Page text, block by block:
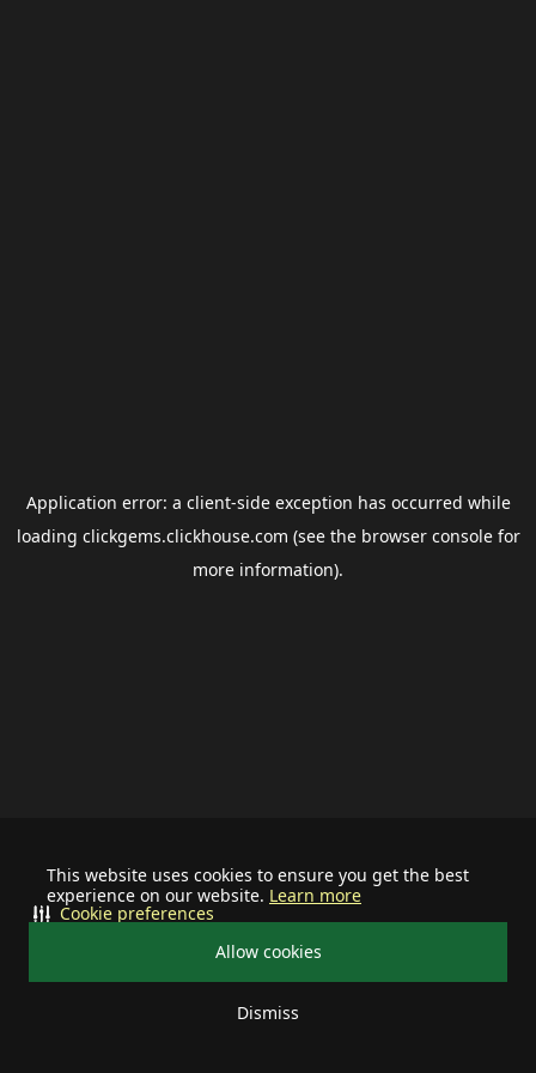
This website uses cookies to ensure you get the best
experience on our website. Learn more
Allow cookies
Dismiss
Cookie preferences
Application error: a client-side exception has occurred while
loading clickgems.clickhouse.com (see the browser consolefor
more information).